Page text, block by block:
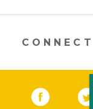
Facebook